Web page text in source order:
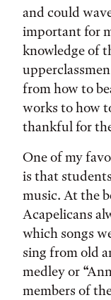
and could
important for
knowledge of
from how to
works to how
thankful for
One of my
is that
music. At the
Acapelicans
which songs
sing from old
medley or
members of